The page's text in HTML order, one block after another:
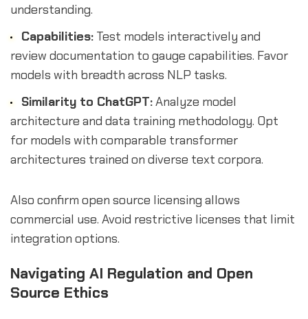
understanding.
Capabilities:Test models interactively and
review documentation to gauge capabilities. Favor
models with breadth across NLP tasks.
Similarity to ChatGPT:Analyze model
architecture and data training methodology. Opt
for models with comparable transformer
architectures trained on diverse text corpora.
Also confirm open source licensing allows
commercial use. Avoid restrictive licenses that limit
integration options.
Navigating AI Regulation and Open
Source Ethics